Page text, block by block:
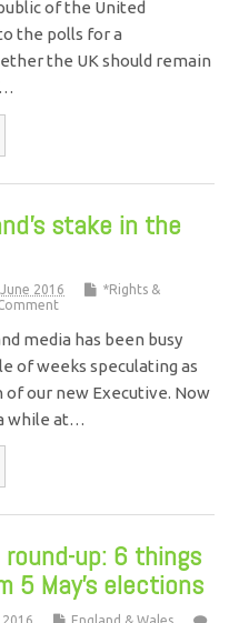
of the United
the polls for a
the UK should remain
stake in the
2016
*Rights &
media has been busy
of weeks speculating as
our new Executive. Now
while at…
up: 6 things
5 May’s elections